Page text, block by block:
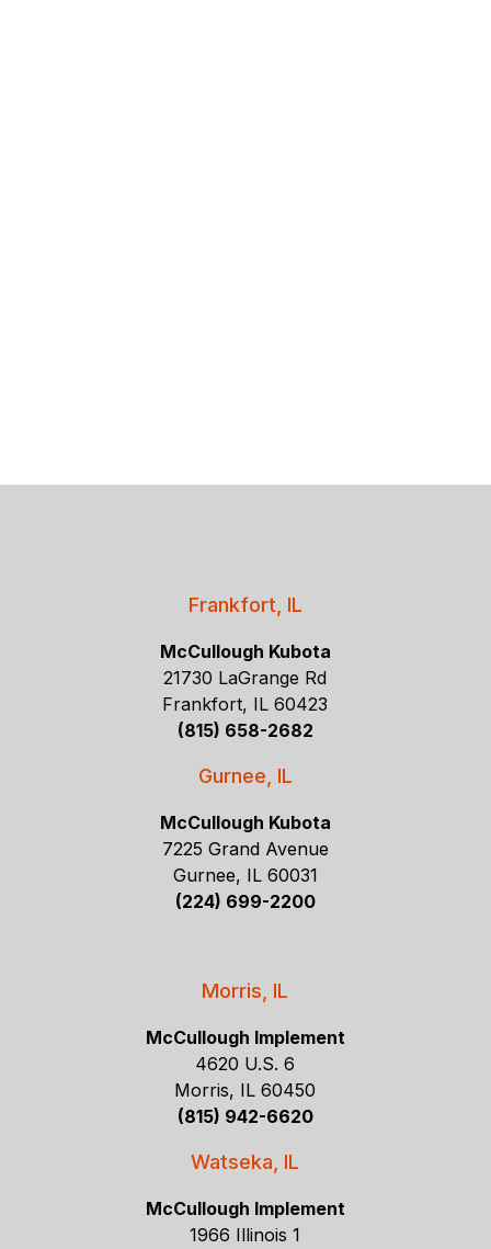
Frankfort, IL
McCullough Kubota
21730 LaGrange Rd
Frankfort, IL 60423
(815) 658-2682
Gurnee, IL
McCullough Kubota
7225 Grand Avenue
Gurnee, IL 60031
(224) 699-2200
Morris, IL
McCullough Implement
4620 U.S. 6
Morris, IL 60450
(815) 942-6620
Watseka, IL
McCullough Implement
1966 Illinois 1